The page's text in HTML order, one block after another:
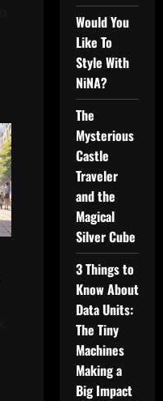
Would You
Like To
Style With
NiNA?
The
Mysterious
Castle
Traveler
and the
Magical
Silver Cube
3 Things to
Know About
Data Units:
The Tiny
Machines
Making a
Big Impact